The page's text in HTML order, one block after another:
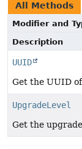
All Methods
Modifier and
Description
UUID
Get the UUID
UpgradeLevel
Get the